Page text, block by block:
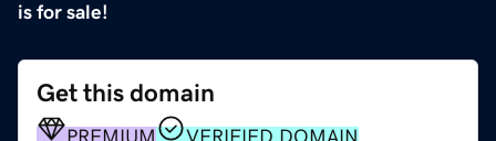
is for sale!
Get this domain
PREMIUM VERIFIED DOMAIN